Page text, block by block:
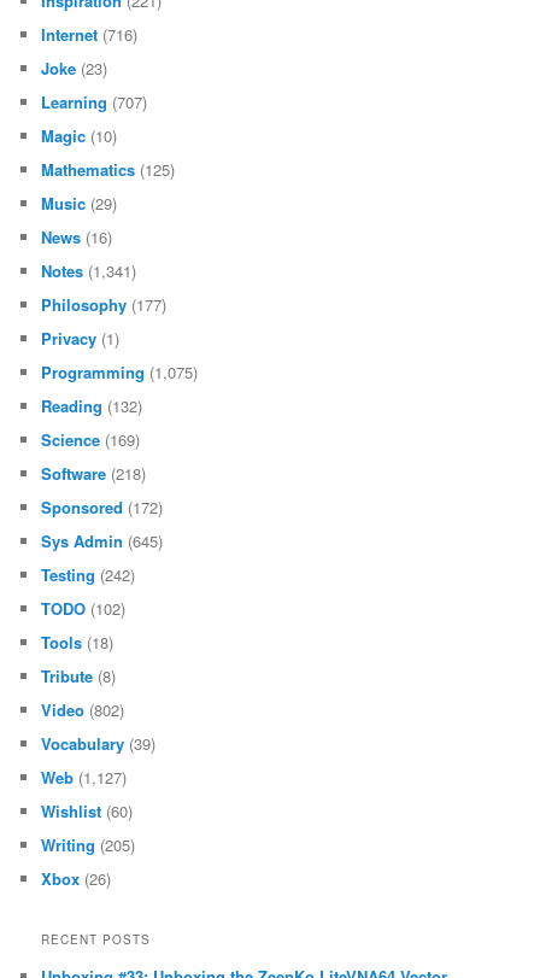
Internet (716)
Joke (23)
Learning (707)
Magic (10)
Mathematics (125)
Music (29)
News (16)
Notes (1,341)
Philosophy (177)
Privacy (1)
Programming (1,075)
Reading (132)
Science (169)
Software (218)
Sponsored (172)
Sys Admin (645)
Testing (242)
TODO (102)
Tools (18)
Tribute (8)
Video (802)
Vocabulary (39)
Web (1,127)
Wishlist (60)
Writing (205)
Xbox (26)
RECENT POSTS